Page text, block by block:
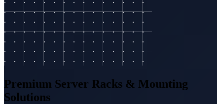
Premium Server Racks & Mounting
Solutions